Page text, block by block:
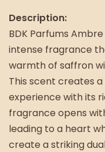
Description:
BDK Parfums
intense fragrance
warmth of saffron
This scent creates
experience with its
fragrance opens
leading to a heart
create a striking